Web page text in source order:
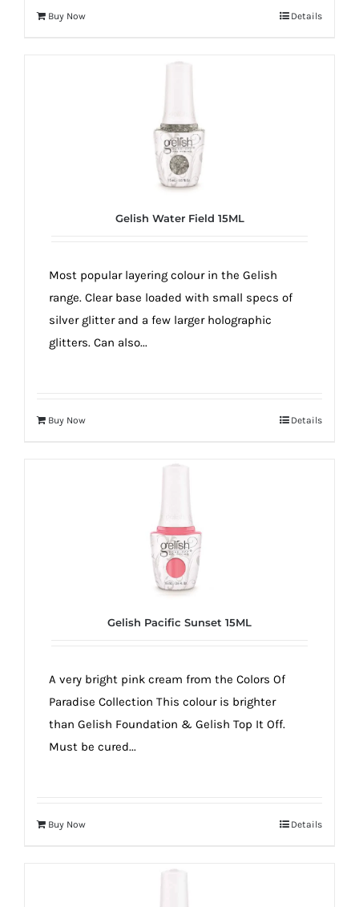
Buy Now Details
Gelish Water Field 15ML
Most popular layering colour in the Gelish
range. Clear base loaded with small specs of
silver glitter and a few larger holographic
glitters. Can also...
Buy Now Details
Gelish Pacific Sunset 15ML
A very bright pink cream from the Colors Of
Paradise Collection This colour is brighter
than Gelish Foundation & Gelish Top It Off.
Must be cured...
Buy Now Details